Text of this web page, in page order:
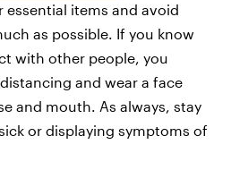
items and avoid
as possible. If you know
with other people, you
and wear a face
and mouth. As always, stay
or displaying symptoms of